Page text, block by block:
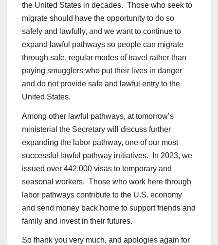
the United States in decades. Those who seek to
migrate should have the opportunity to do so
safely and lawfully, and we want to continue to
expand lawful pathways so people can migrate
through safe, regular modes of travel rather than
paying smugglers who put their lives in danger
and do not provide safe and lawful entry to the
United States.
Among other lawful pathways, at tomorrow’s
ministerial the Secretary will discuss further
expanding the labor pathway, one of our most
successful lawful pathway initiatives. In 2023, we
issued over 442,000 visas to temporary and
seasonal workers. Those who work here through
labor pathways contribute to the U.S. economy
and send money back home to support friends and
family and invest in their futures.
So thank you very much, and apologies again for